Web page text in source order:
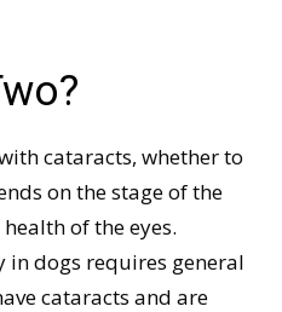
cataracts, whether to
on the stage of the
of the eyes.
in dogs requires general
cataracts and are